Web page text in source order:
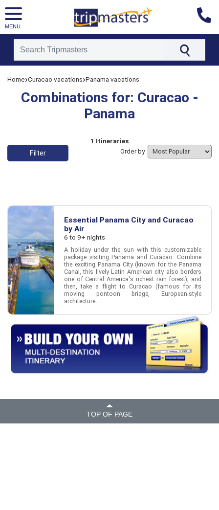
MENU
[tmpagetypeinstance=]
[tmadstatus=]
Home›Curacao vacations›Panama vacations
Combinations for: Curacao -
Panama
List of vacation packages
1 Itineraries
Filter Order by
Essential Panama City and Curacao
by Air
6 to 9+ nights
A holiday under the sun with this customizable
package visiting Panama and Curacao. Combine
the exciting Panama City (known for the Panama
Canal, this lively Latin American city also borders
one of Central America's richest rain forest); and
then, take a flight to Curacao (famous for its
moving pontoon bridge, European-style
architecture ...
TOP OF PAGE